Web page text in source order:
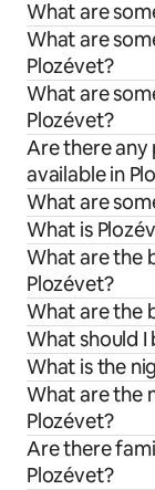
What are
What are
Plozévet?
What are
Plozévet?
Are there
available in
What are
What is
What are the
Plozévet?
What are the
What should
What is the
What are the
Plozévet?
Are there
Plozévet?